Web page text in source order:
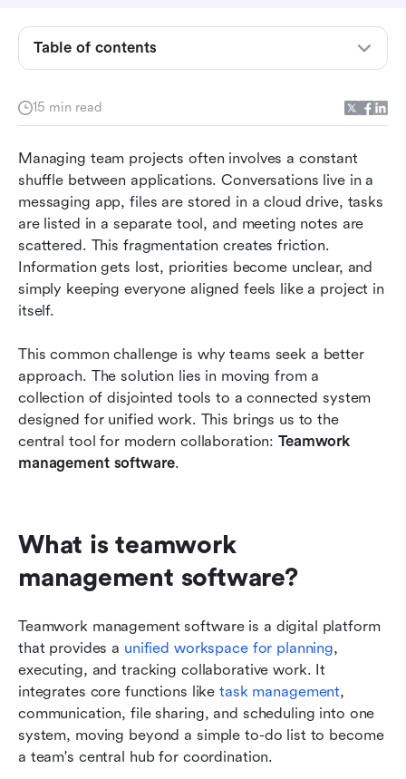
15 min read
Managing team projects often involves a constant
shuffle between applications. Conversations live in a
messaging app, files are stored in a cloud drive, tasks
are listed in a separate tool, and meeting notes are
scattered. This fragmentation creates friction.
Information gets lost, priorities become unclear, and
simply keeping everyone aligned feels like a project in
itself.
This common challenge is why teams seek a better
approach. The solution lies in moving from a
collection of disjointed tools to a connected system
designed for unified work. This brings us to the
central tool for modern collaboration: Teamwork
management software.
What is teamwork
management software?
Teamwork management software is a digital platform
that provides a unified workspace for planning,
executing, and tracking collaborative work. It
integrates core functions like task management,
communication, file sharing, and scheduling into one
system, moving beyond a simple to-do list to become
a team's central hub for coordination.
Table of contents
What is teamwork management software?
work?
Top 10 teamwork management software
What to look for in teamwork management
software?
How to choose your new teamwork system?
FAQs
Related reading